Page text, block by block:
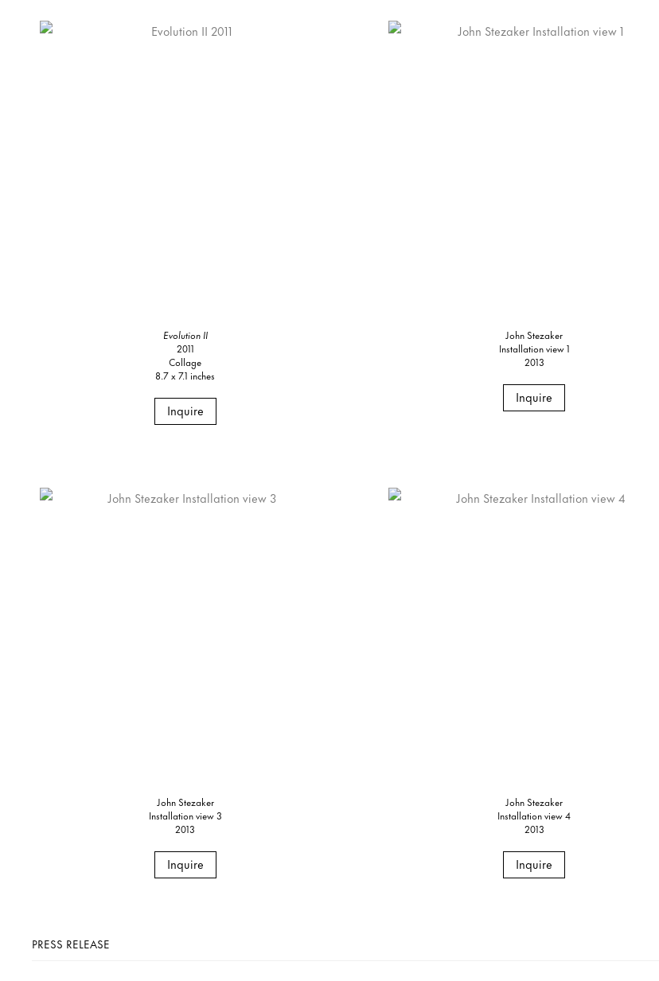
Evolution II
2011
Collage
8.7 x 7.1 inches
Inquire
John Stezaker
Installation view 1
2013
Inquire
John Stezaker
Installation view 3
2013
Inquire
John Stezaker
Installation view 4
2013
Inquire
PRESS RELEASE